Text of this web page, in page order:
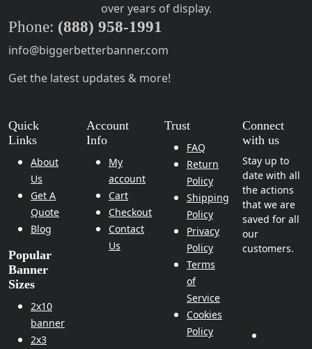
over years of display.
Phone: (888) 958-1991
info@biggerbetterbanner.com
Get the latest updates & more!
Quick
Links
About
Us
Get A
Quote
Blog
Popular
Banner
Sizes
2x10
banner
2x3
Account
Info
My
account
Cart
Checkout
Contact
Us
Trust
FAQ
Return
Policy
Shipping
Policy
Privacy
Policy
Terms
of
Service
Cookies
Policy
Connect
with us
Stay up to
date with all
the actions
that we are
saved for all
our
customers.